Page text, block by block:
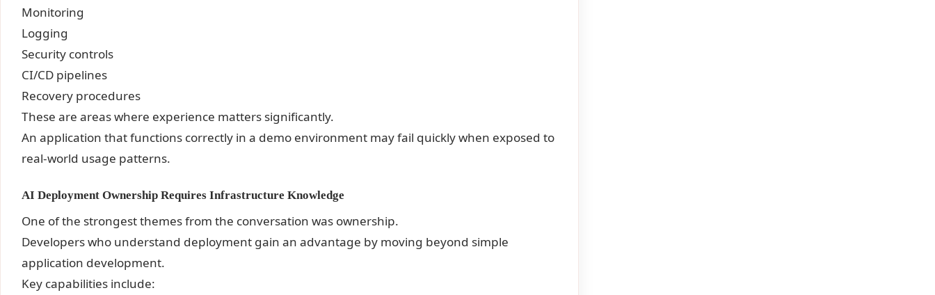
Monitoring
Logging
Security controls
CI/CD pipelines
Recovery procedures
These are areas where experience matters significantly.
An application that functions correctly in a demo environment may fail quickly when exposed to
real-world usage patterns.
AI Deployment Ownership Requires Infrastructure Knowledge
One of the strongest themes from the conversation was ownership.
Developers who understand deployment gain an advantage by moving beyond simple
application development.
Key capabilities include: